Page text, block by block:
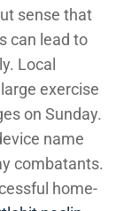
sense that
can lead to
Local
exercise
on Sunday.
name
combatants.
home-